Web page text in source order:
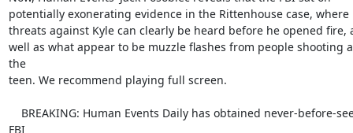
potentially exonerating evidence in the Rittenhouse case, where
threats against Kyle can clearly be heard before he opened fire,
well as what appear to be muzzle flashes from people shooting
the
teen. We recommend playing full screen.
FBI